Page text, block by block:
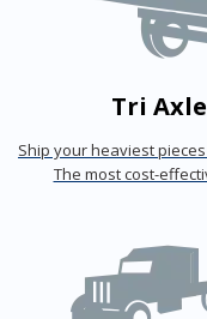
Tri
Ship your heaviest
The most cost-